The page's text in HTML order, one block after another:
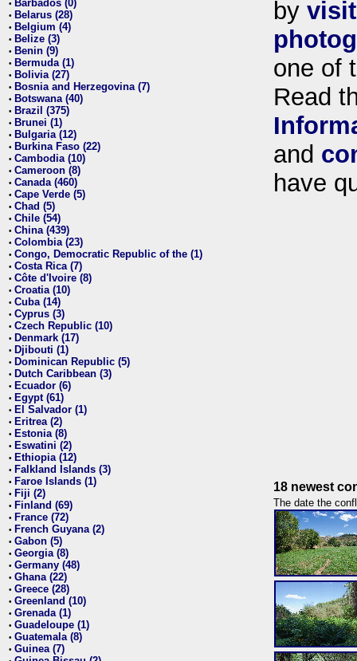
• Barbados (0)
• Belarus (28)
• Belgium (4)
• Belize (3)
• Benin (9)
• Bermuda (1)
• Bolivia (27)
• Bosnia and Herzegovina (7)
• Botswana (40)
• Brazil (375)
• Brunei (1)
• Bulgaria (12)
• Burkina Faso (22)
• Cambodia (10)
• Cameroon (8)
• Canada (460)
• Cape Verde (5)
• Chad (5)
• Chile (54)
• China (439)
• Colombia (23)
• Congo, Democratic Republic of the (1)
• Costa Rica (7)
• Côte d'Ivoire (8)
• Croatia (10)
• Cuba (14)
• Cyprus (3)
• Czech Republic (10)
• Denmark (17)
• Djibouti (1)
• Dominican Republic (5)
• Dutch Caribbean (3)
• Ecuador (6)
• Egypt (61)
• El Salvador (1)
• Eritrea (2)
• Estonia (8)
• Eswatini (2)
• Ethiopia (12)
• Falkland Islands (3)
• Faroe Islands (1)
• Fiji (2)
• Finland (69)
• France (72)
• French Guyana (2)
• Gabon (5)
• Georgia (8)
• Germany (48)
• Ghana (22)
• Greece (28)
• Greenland (10)
• Grenada (1)
• Guadeloupe (1)
• Guatemala (8)
• Guinea (7)
by
one of
Read
and
have
18 newest
The date the